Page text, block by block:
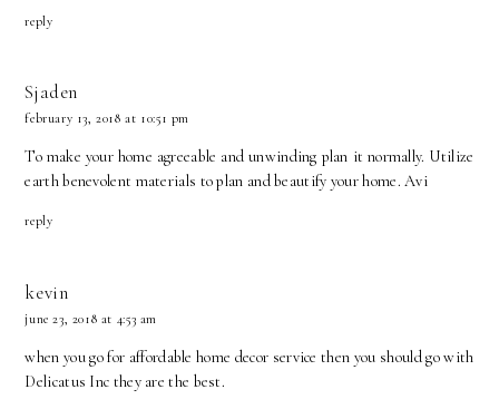
reply
Sjaden
february 13, 2018 at 10:51 pm
To make your home agreeable and unwinding plan it normally. Utilize
earth benevolent materials to plan and beautify your home.Avi
reply
kevin
june 23, 2018 at 4:53 am
when you go for affordable home decor service then you should go with
Delicatus Inc they are the best.